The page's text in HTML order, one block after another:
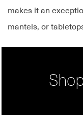
makes it an
mantels, or